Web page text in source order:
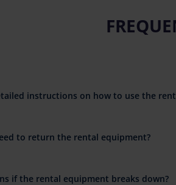
instructions on how to use the
to return the rental equipment?
if the rental equipment breaks down?